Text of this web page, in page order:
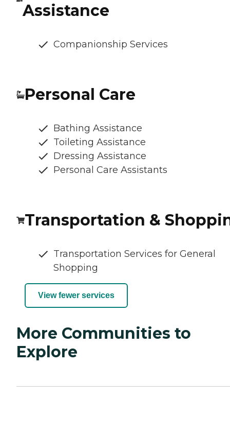
Assistance
Companionship Services
Personal Care
Bathing Assistance
Toileting Assistance
Dressing Assistance
Personal Care Assistants
Transportation &
Transportation Services for General
Shopping
View fewer services
More Communities to
Explore